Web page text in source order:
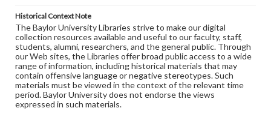
Historical Context Note
The Baylor University Libraries strive to make our digital
collection resources available and useful to our faculty, staff,
students, alumni, researchers, and the general public. Through
our Web sites, the Libraries offer broad public access to a wide
range of information, including historical materials that may
contain offensive language or negative stereotypes. Such
materials must be viewed in the context of the relevant time
period. Baylor University does not endorse the views
expressed in such materials.